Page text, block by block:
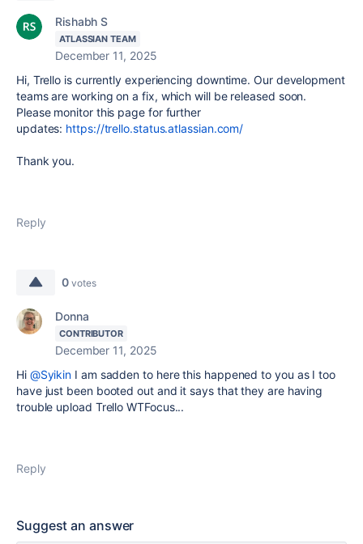
Rishabh S
ATLASSIAN TEAM
December 11, 2025
Hi, Trello is currently experiencing downtime. Our development
teams are working on a fix, which will be released soon.
Please monitor this page for further
updates: https://trello.status.atlassian.com/
Thank you.
Reply
0 votes
Donna
CONTRIBUTOR
December 11, 2025
Hi @Syikin I am sadden to here this happened to you as I too
have just been booted out and it says that they are having
trouble upload Trello WTFocus...
Reply
Suggest an answer